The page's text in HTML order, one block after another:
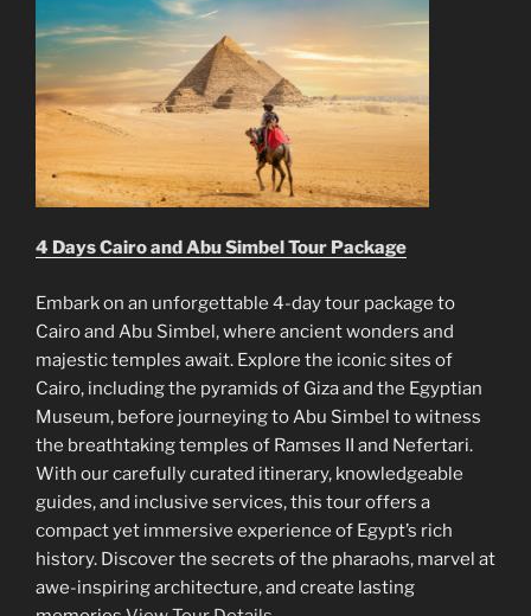
4 Days Cairo and Abu Simbel Tour Package
Embark on an unforgettable 4-day tour package to
Cairo and Abu Simbel, where ancient wonders and
majestic temples await. Explore the iconic sites of
Cairo, including the pyramids of Giza and the Egyptian
Museum, before journeying to Abu Simbel to witness
the breathtaking temples of Ramses II and Nefertari.
With our carefully curated itinerary, knowledgeable
guides, and inclusive services, this tour offers a
compact yet immersive experience of Egypt’s rich
history. Discover the secrets of the pharaohs, marvel at
awe-inspiring architecture, and create lasting